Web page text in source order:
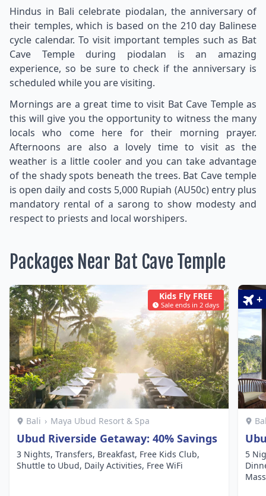
Hindus in Bali celebrate piodalan, the anniversary of
their temples, which is based on the 210 day Balinese
cycle calendar. To visit important temples such as Bat
Cave Temple during piodalan is an amazing
experience, so be sure to check if the anniversary is
scheduled while you are visiting.
Mornings are a great time to visit Bat Cave Temple as
this will give you the opportunity to witness the many
locals who come here for their morning prayer.
Afternoons are also a lovely time to visit as the
weather is a little cooler and you can take advantage
of the shady spots beneath the trees. Bat Cave temple
is open daily and costs 5,000 Rupiah (AU50c) entry plus
mandatory rental of a sarong to show modesty and
respect to priests and local worshipers.
Packages Near Bat Cave Temple
Kids Fly FREE
Sale ends in 2 days
Bali › Maya Ubud Resort & Spa
Ubud Riverside Getaway: 40% Savings
3 Nights, Transfers, Breakfast, Free Kids Club,
Shuttle to Ubud, Daily Activities, Free WiFi
+
5